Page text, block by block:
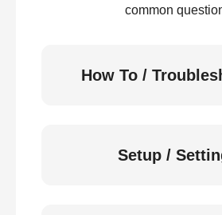
common
How To /
Setup /